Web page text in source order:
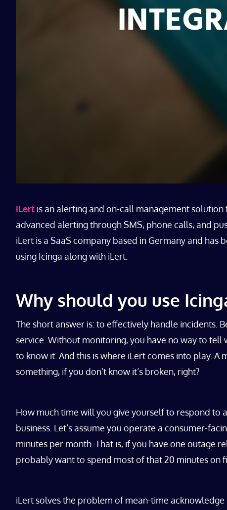
iLert is an alerting and on-call management
advanced alerting through SMS, phone calls, and
iLert is a SaaS company based in Germany and
using Icinga along with iLert.
Why should you use
The short answer is: to effectively handle incidents.
service. Without monitoring, you have no way to
to know it. And this is where iLert comes into play.
something, if you don’t know it’s broken, right?
How much time will you give yourself to respond to
business. Let’s assume you operate a consumer-
minutes per month. That is, if you have one outage
probably want to spend most of that 20 minutes on
iLert solves the problem of mean-time